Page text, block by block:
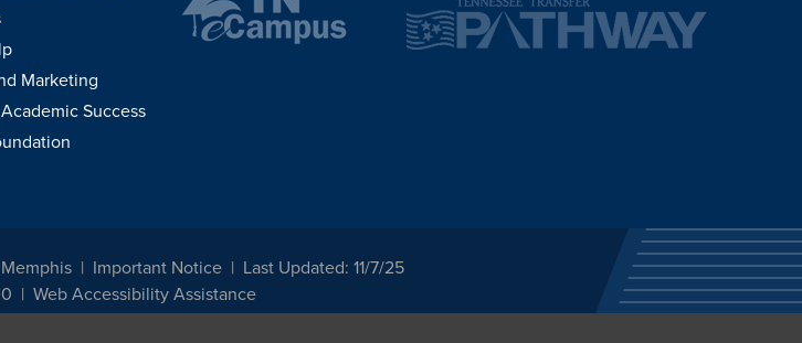
Marketing
Success
Important Notice
Last Updated: 11/7/25
Web Accessibility Assistance